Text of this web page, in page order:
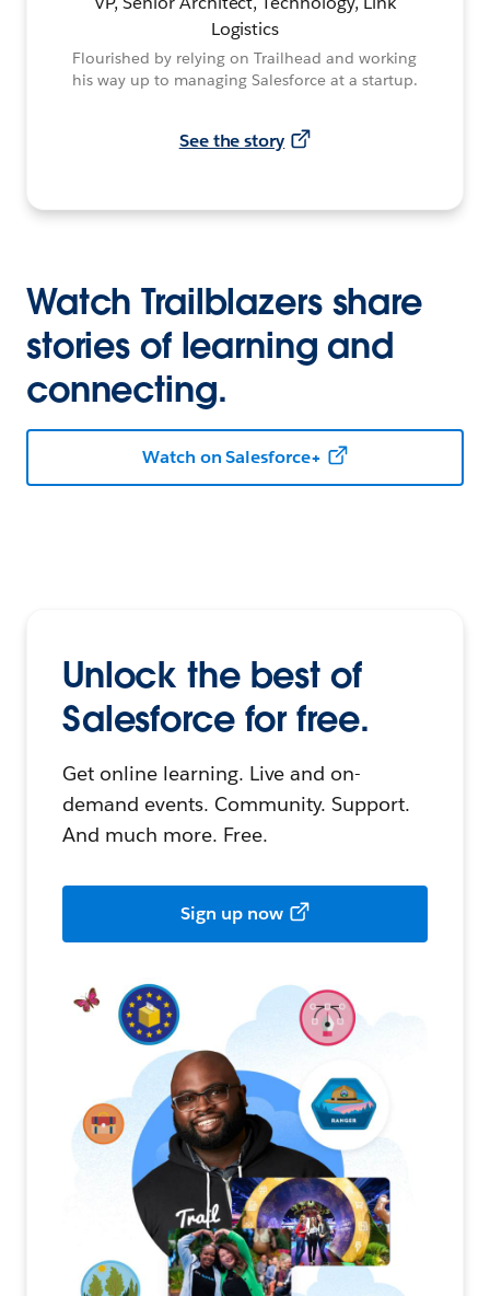
Logistics
Flourished by relying on Trailhead and working
his way up to managing Salesforce at a startup.
See the story
Watch Trailblazers share
stories of learning and
connecting.
Watch on Salesforce+
Unlock the best of
Salesforce for free.
Get online learning. Live and on-
demand events. Community. Support.
And much more. Free.
Sign up now